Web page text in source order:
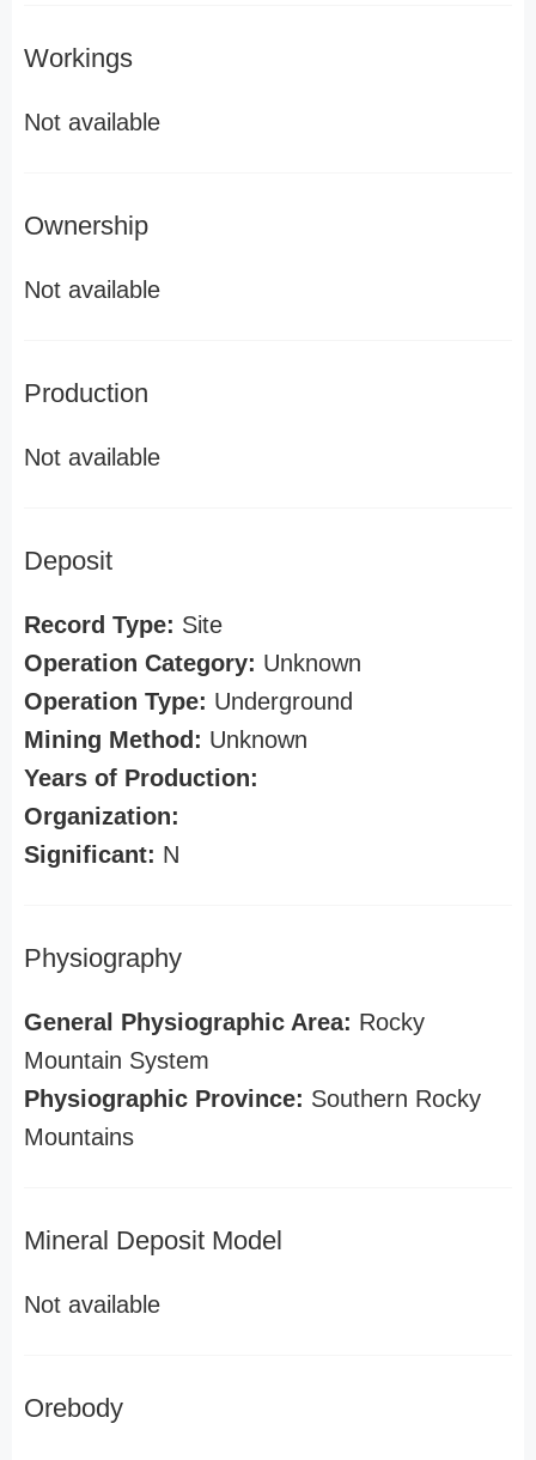
Workings
Not available
Ownership
Not available
Production
Not available
Deposit
Record Type: Site
Operation Category: Unknown
Operation Type: Underground
Mining Method: Unknown
Years of Production:
Organization:
Significant: N
Physiography
General Physiographic Area: Rocky
Mountain System
Physiographic Province: Southern Rocky
Mountains
Mineral Deposit Model
Not available
Orebody